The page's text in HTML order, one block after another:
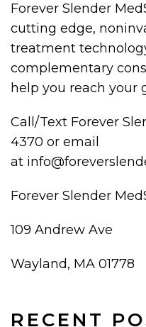
RECENT
Forever Slender
cutting edge,
treatment
complementary
help you reach your
Call/Text Forever
4370 or email
at
Forever Slender
109 Andrew Ave
Wayland, MA 01778